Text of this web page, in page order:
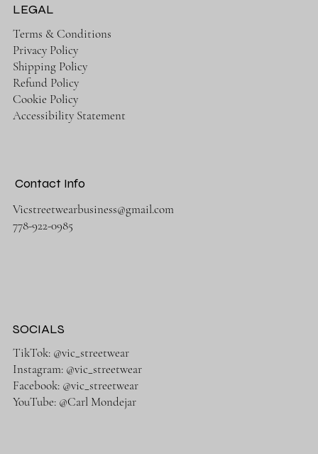
LEGAL
Terms & Conditions
Privacy Policy
Shipping Policy
Refund Policy
Cookie Policy
Accessibility Statement
Contact Info
Vicstreetwearbusiness@gmail.com
778-922-0985
SOCIALS
TikTok: @vic_streetwear
Instagram: @vic_streetwear
Facebook: @vic_streetwear
YouTube: @Carl Mondejar